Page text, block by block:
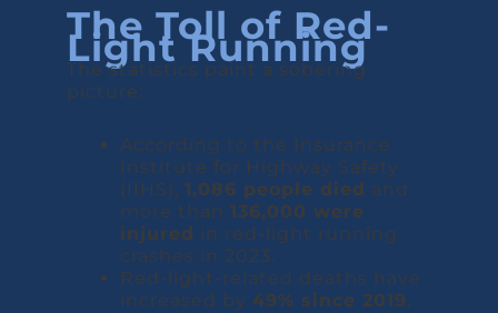
The Toll of Red-
Light Running
The statistics paint a sobering
picture:
According to the Insurance
Institute for Highway Safety
(IIHS), 1,086 people died and
more than 136,000 were
injured in red-light running
crashes in 2023.
Red-light-related deaths have
increased by 49% since 2019,